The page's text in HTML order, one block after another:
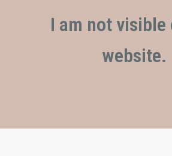
I am not visible
website.